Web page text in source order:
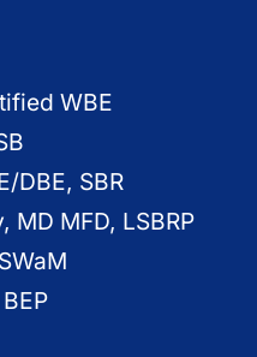
WBE
DBE, SBR
MFD, LSBRP